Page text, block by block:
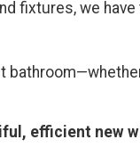
fixtures, we
efficient new